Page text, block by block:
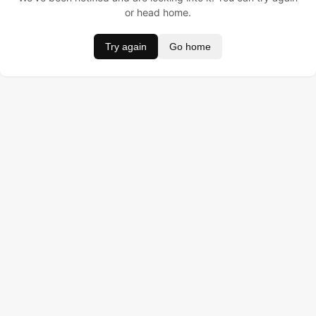
or head home.
Try again Go home